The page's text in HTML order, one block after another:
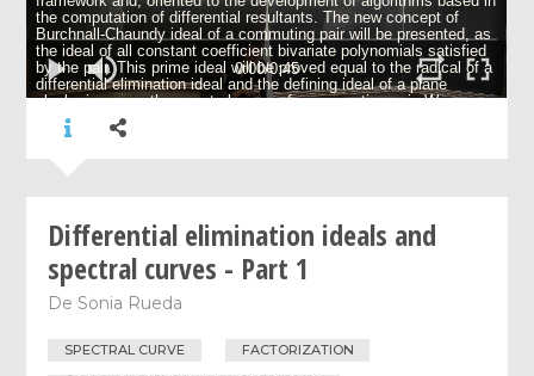
Differential elimination ideals and
spectral curves - Part 1
De Sonia Rueda
SPECTRAL CURVE FACTORIZATION